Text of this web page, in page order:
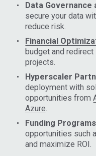
Data Governance
secure your data
reduce risk.
Financial
budget and
projects.
Hyperscaler
deployment with
opportunities from
Azure.
Funding Programs
opportunities such
and maximize ROI.